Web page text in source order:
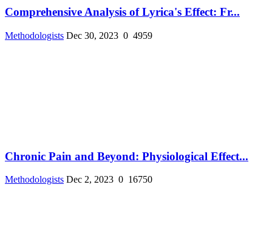
Comprehensive Analysis of Lyrica's Effect: Fr...
Methodologists Dec 30, 2023 0 4959
Chronic Pain and Beyond: Physiological Effect...
Methodologists Dec 2, 2023 0 16750